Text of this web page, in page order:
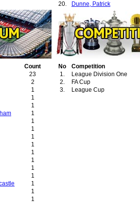
20.
Dunne, Patrick
21.
Anderson, William
Count
23
2
1
1
1
1
1
1
1
1
1
1
1
1
1
1
1
No
Competition
1.
League Division One
2.
FA Cup
3.
League Cup